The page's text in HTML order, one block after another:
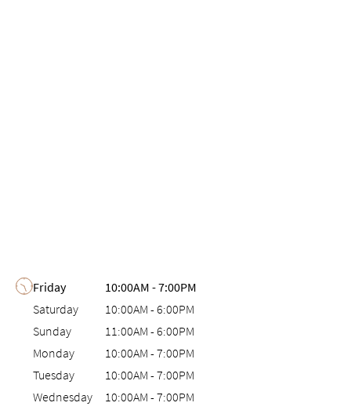
Day of the WeekHours
Friday 10:00AM -7:00PM
Saturday
10:00AM -6:00PM
Sunday
11:00AM -6:00PM
Monday
10:00AM -7:00PM
Tuesday
10:00AM -7:00PM
Wednesday
10:00AM -7:00PM